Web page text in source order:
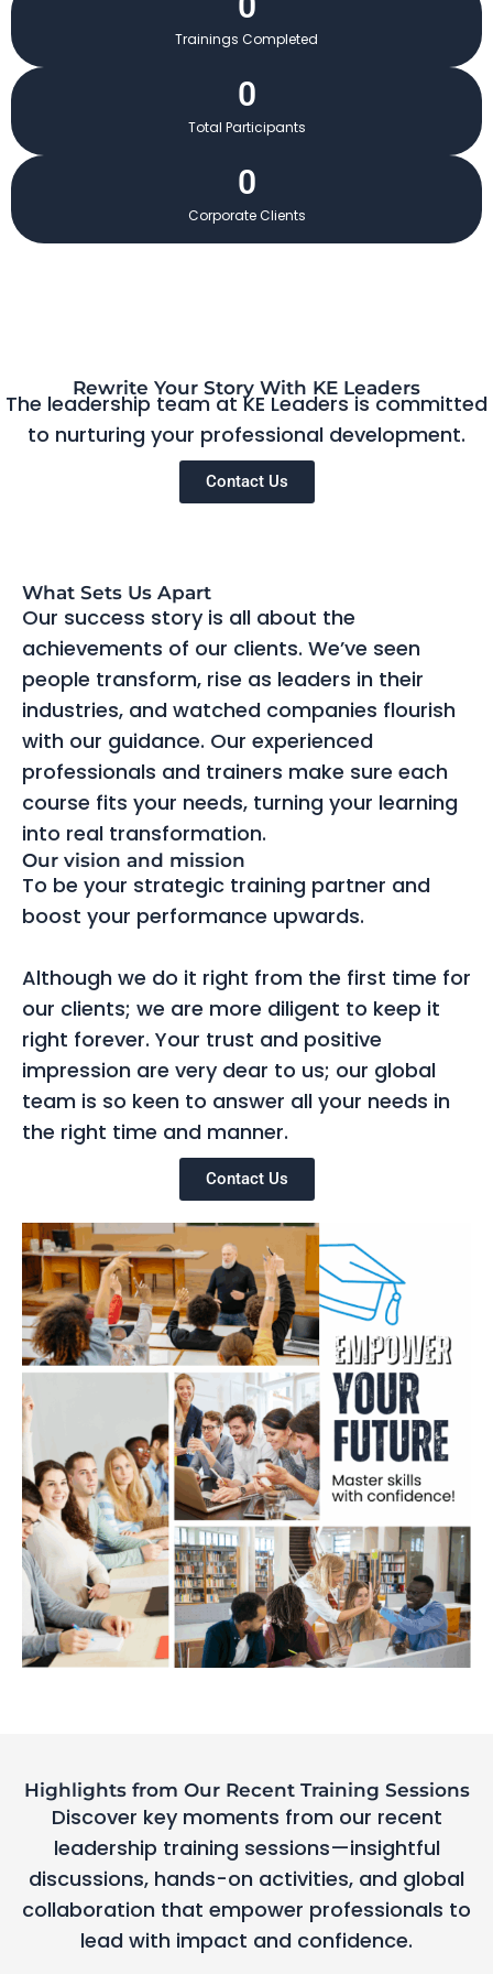
Trainings Completed
Total Participants
0
Corporate Clients
0
Rewrite Your Story With KE Leaders
The leadership team at KE Leaders is committed
to nurturing your professional development.
Contact Us
What Sets Us Apart
Our success story is all about the
achievements of our clients. We’ve seen
people transform, rise as leaders in their
industries, and watched companies flourish
with our guidance. Our experienced
professionals and trainers make sure each
course fits your needs, turning your learning
into real transformation.
Our vision and mission
To be your strategic training partner and
boost your performance upwards.
Although we do it right from the first time for
our clients; we are more diligent to keep it
right forever. Your trust and positive
impression are very dear to us; our global
team is so keen to answer all your needs in
the right time and manner.
Contact Us
Highlights from Our Recent Training Sessions
Discover key moments from our recent
leadership training sessions—insightful
discussions, hands-on activities, and global
collaboration that empower professionals to
lead with impact and confidence.